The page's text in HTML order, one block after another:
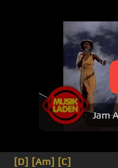
Jam
[D] [Am] [C]